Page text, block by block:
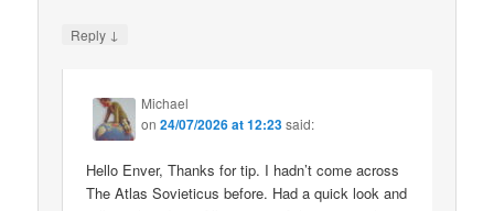
Reply ↓
Michael
on24/07/2026 at 12:23said:
Hello Enver, Thanks for tip. I hadn’t come across
The Atlas Sovieticus before. Had a quick look and